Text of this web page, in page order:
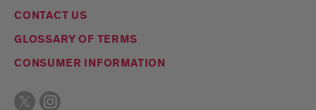
CONTACT US
GLOSSARY OF TERMS
CONSUMER INFORMATION